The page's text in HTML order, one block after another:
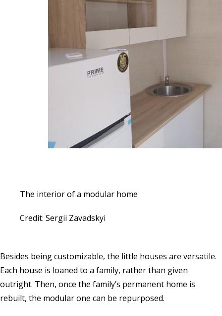
The interior of a modular home
Credit: Sergii Zavadskyi
Besides being customizable, the little houses are versatile.
Each house is loaned to a family, rather than given
outright. Then, once the family’s permanent home is
rebuilt, the modular one can be repurposed.